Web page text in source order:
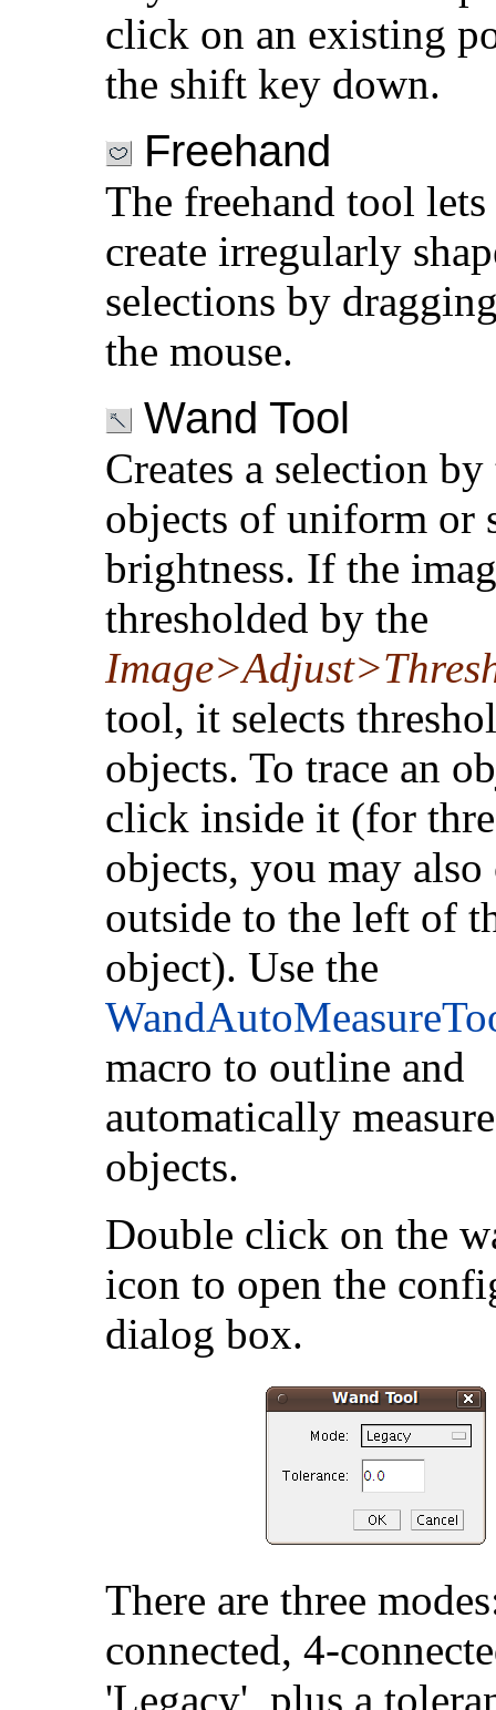
click on an existing
the shift key down.
Freehand
The freehand tool
create irregularly
selections by
the mouse.
Wand Tool
Creates a selection
objects of uniform or
brightness. If the
thresholded by the
tool, it selects
objects. To trace an
click inside it (for
objects, you may
outside to the left of
object). Use the
macro to outline and
automatically measure
objects.
Double click on the
icon to open the
dialog box.
There are three
connected, 4-
'Legacy', plus a